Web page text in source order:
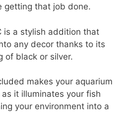
getting that job done.
is a stylish addition that
any decor thanks to its
of black or silver.
makes your aquarium
it illuminates your fish
your environment into a